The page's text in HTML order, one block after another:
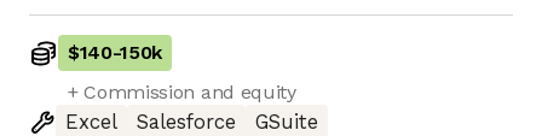
$140-150k
+ Commission and equity
Excel
Salesforce
GSuite